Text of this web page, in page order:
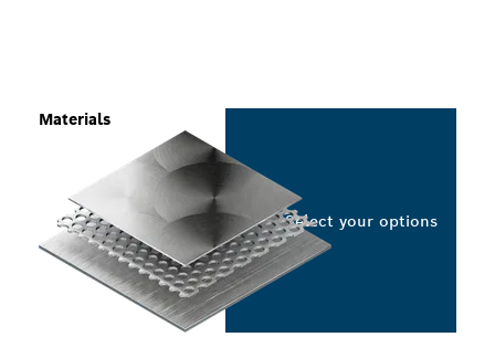
Materials
Select your options